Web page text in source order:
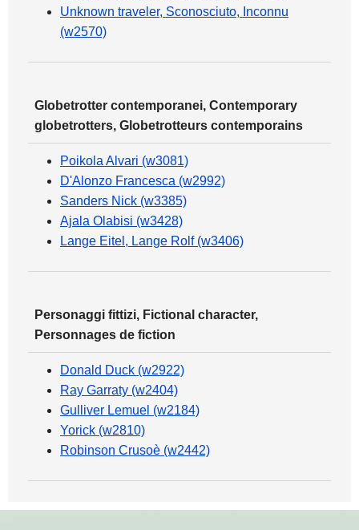
Unknown traveler, Sconosciuto, Inconnu
(w2570)
Globetrotter contemporanei, Contemporary
globetrotters, Globetrotteurs contemporains
Poikola Alvari (w3081)
D'Alonzo Francesca (w2992)
Sanders Nick (w3385)
Ajala Olabisi (w3428)
Lange Eitel, Lange Rolf (w3406)
Personaggi fittizi, Fictional character,
Personnages de fiction
Donald Duck (w2922)
Ray Garraty (w2404)
Gulliver Lemuel (w2184)
Yorick (w2810)
Robinson Crusoè (w2442)